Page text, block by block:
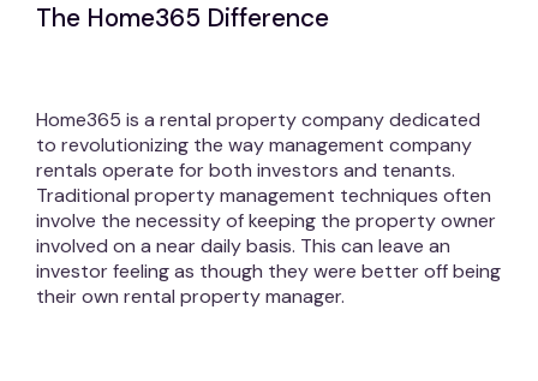
The Home365 Difference
Home365 is a rental property company dedicated
to revolutionizing the way management company
rentals operate for both investors and tenants.
Traditional property management techniques often
involve the necessity of keeping the property owner
involved on a near daily basis. This can leave an
investor feeling as though they were better off being
their own rental property manager.